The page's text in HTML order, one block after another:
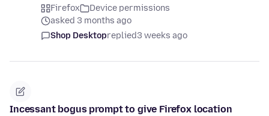
Firefox
Device permissions
asked 3 months ago
Shop Desktopreplied3 weeks ago
Incessant bogus prompt to give Firefox location